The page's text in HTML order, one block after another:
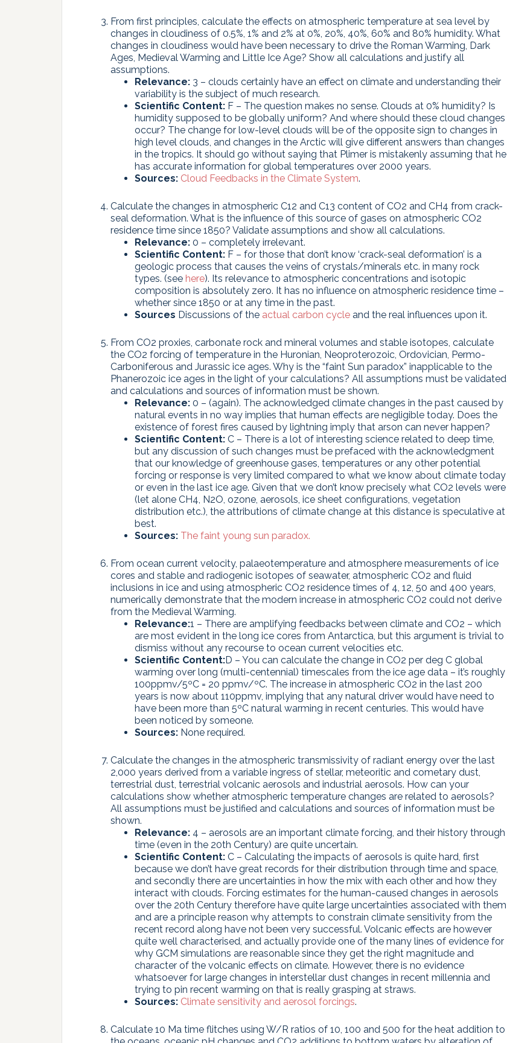
From first principles, calculate the effects on atmospheric temperature at sea level by
changes in cloudiness of 0.5%, 1% and 2% at 0%, 20%, 40%, 60% and 80% humidity. What
changes in cloudiness would have been necessary to drive the Roman Warming, Dark
Ages, Medieval Warming and Little Ice Age? Show all calculations and justify all
assumptions.
Relevance: 3 – clouds certainly have an effect on climate and understanding their
variability is the subject of much research.
Scientific Content: F – The question makes no sense. Clouds at 0% humidity? Is
humidity supposed to be globally uniform? And where should these cloud changes
occur? The change for low-level clouds will be of the opposite sign to changes in
high level clouds, and changes in the Arctic will give different answers than changes
in the tropics. It should go without saying that Plimer is mistakenly assuming that he
has accurate information for global temperatures over 2000 years.
Sources: Cloud Feedbacks in the Climate System.
Calculate the changes in atmospheric C12 and C13 content of CO2 and CH4 from crack-
seal deformation. What is the influence of this source of gases on atmospheric CO2
residence time since 1850? Validate assumptions and show all calculations.
Relevance: 0 – completely irrelevant.
Scientific Content: F – for those that don’t know ‘crack-seal deformation’ is a
geologic process that causes the veins of crystals/minerals etc. in many rock
types. (see here). Its relevance to atmospheric concentrations and isotopic
composition is absolutely zero. It has no influence on atmospheric residence time –
whether since 1850 or at any time in the past.
Sources Discussions of the actual carbon cycle and the real influences upon it.
From CO2 proxies, carbonate rock and mineral volumes and stable isotopes, calculate
the CO2 forcing of temperature in the Huronian, Neoproterozoic, Ordovician, Permo-
Carboniferous and Jurassic ice ages. Why is the “faint Sun paradox” inapplicable to the
Phanerozoic ice ages in the light of your calculations? All assumptions must be validated
and calculations and sources of information must be shown.
Relevance: 0 – (again). The acknowledged climate changes in the past caused by
natural events in no way implies that human effects are negligible today. Does the
existence of forest fires caused by lightning imply that arson can never happen?
Scientific Content: C – There is a lot of interesting science related to deep time,
but any discussion of such changes must be prefaced with the acknowledgment
that our knowledge of greenhouse gases, temperatures or any other potential
forcing or response is very limited compared to what we know about climate today
or even in the last ice age. Given that we don’t know precisely what CO2 levels were
(let alone CH4, N2O, ozone, aerosols, ice sheet configurations, vegetation
distribution etc.), the attributions of climate change at this distance is speculative at
best.
Sources: The faint young sun paradox.
From ocean current velocity, palaeotemperature and atmosphere measurements of ice
cores and stable and radiogenic isotopes of seawater, atmospheric CO2 and fluid
inclusions in ice and using atmospheric CO2 residence times of 4, 12, 50 and 400 years,
numerically demonstrate that the modern increase in atmospheric CO2 could not derive
from the Medieval Warming.
Relevance:1 – There are amplifying feedbacks between climate and CO2 – which
are most evident in the long ice cores from Antarctica, but this argument is trivial to
dismiss without any recourse to ocean current velocities etc.
Scientific Content:D – You can calculate the change in CO2 per deg C global
warming over long (multi-centennial) timescales from the ice age data – it’s roughly
100ppmv/5ºC = 20 ppmv/ºC. The increase in atmospheric CO2 in the last 200
years is now about 110ppmv, implying that any natural driver would have need to
have been more than 5ºC natural warming in recent centuries. This would have
been noticed by someone.
Sources: None required.
Calculate the changes in the atmospheric transmissivity of radiant energy over the last
2,000 years derived from a variable ingress of stellar, meteoritic and cometary dust,
terrestrial dust, terrestrial volcanic aerosols and industrial aerosols. How can your
calculations show whether atmospheric temperature changes are related to aerosols?
All assumptions must be justified and calculations and sources of information must be
shown.
Relevance: 4 – aerosols are an important climate forcing, and their history through
time (even in the 20th Century) are quite uncertain.
Scientific Content: C – Calculating the impacts of aerosols is quite hard, first
because we don’t have great records for their distribution through time and space,
and secondly there are uncertainties in how the mix with each other and how they
interact with clouds. Forcing estimates for the human-caused changes in aerosols
over the 20th Century therefore have quite large uncertainties associated with them
and are a principle reason why attempts to constrain climate sensitivity from the
recent record along have not been very successful. Volcanic effects are however
quite well characterised, and actually provide one of the many lines of evidence for
why GCM simulations are reasonable since they get the right magnitude and
character of the volcanic effects on climate. However, there is no evidence
whatsoever for large changes in interstellar dust changes in recent millennia and
trying to pin recent warming on that is really grasping at straws.
Sources: Climate sensitivity and aerosol forcings.
Calculate 10 Ma time flitches using W/R ratios of 10, 100 and 500 for the heat addition to